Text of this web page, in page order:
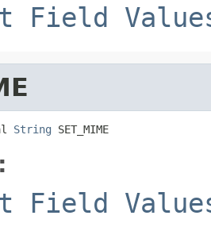
Field
String SET_MIME
Field